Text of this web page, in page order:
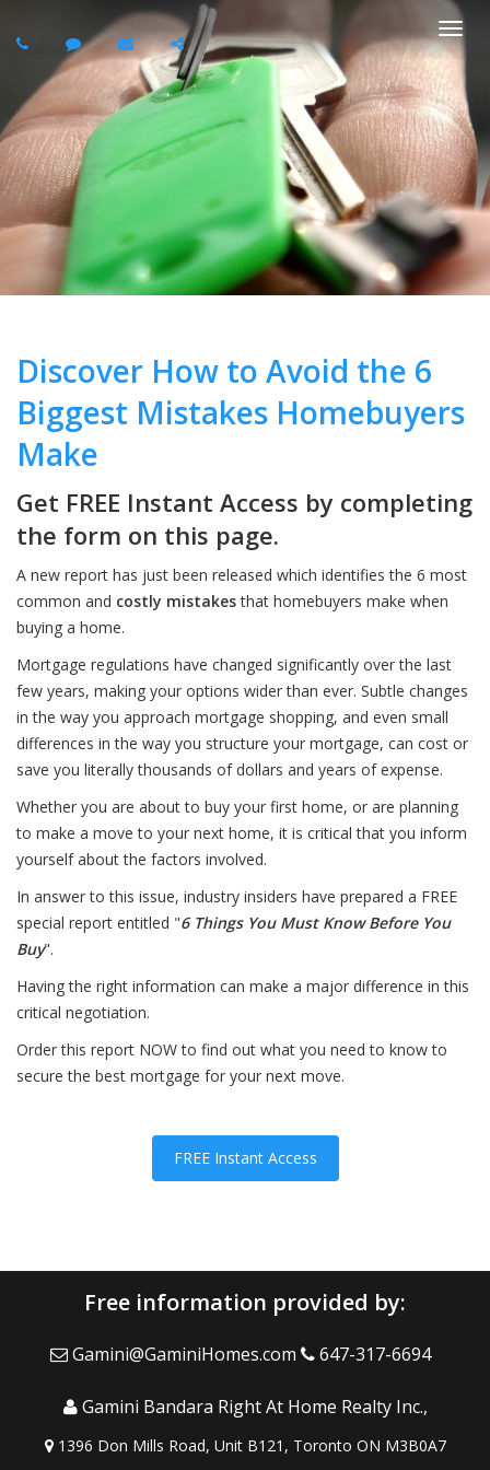
Discover How to Avoid the 6
Biggest Mistakes Homebuyers
Make
Get FREE Instant Access by completing
the form on this page.
A new report has just been released which identifies the 6 most
common and costly mistakesthat homebuyers make when
buying a home.
Mortgage regulations have changed significantly over the last
few years, making your options wider than ever. Subtle changes
in the way you approach mortgage shopping, and even small
differences in the way you structure your mortgage, can cost or
save you literally thousands of dollars and years of expense.
Whether you are about to buy your first home, or are planning
to make a move to your next home, it is critical that you inform
yourself about the factors involved.
In answer to this issue, industry insiders have prepared a FREE
special report entitled "6 Things You Must Know Before You
Buy".
Having the right information can make a major difference in this
critical negotiation.
Order this report NOW to find out what you need to know to
secure the best mortgage for your next move.
FREE Instant Access
Free information provided by:
Gamini@GaminiHomes.com 647-317-6694
Gamini Bandara Right At Home Realty Inc.,
1396 Don Mills Road, Unit B121, Toronto ON M3B0A7